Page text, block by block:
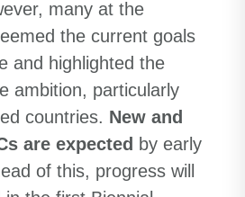
many at the
the current goals
and highlighted the
ambition, particularly
countries. New and
are expected by early
of this, progress will